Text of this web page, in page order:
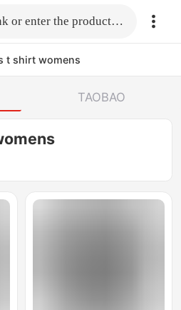
Fill in the link or enter the product name.
t shirt womens
TAOBAO